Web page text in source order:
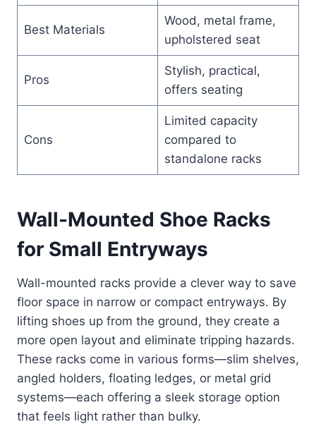
Best Materials
Wood, metal frame,
upholstered seat
Pros
Stylish, practical,
offers seating
Cons
Limited capacity
compared to
standalone racks
Wall-Mounted Shoe Racks
for Small Entryways
Wall-mounted racks provide a clever way to save
floor space in narrow or compact entryways. By
lifting shoes up from the ground, they create a
more open layout and eliminate tripping hazards.
These racks come in various forms—slim shelves,
angled holders, floating ledges, or metal grid
systems—each offering a sleek storage option
that feels light rather than bulky.